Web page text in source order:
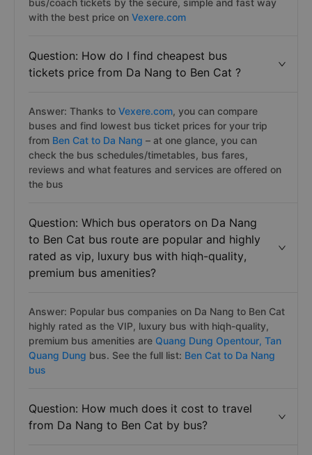
bus/coach tickets by the secure, simple and fast way
with the best price on Vexere.com
Question: How do I find cheapest bus
tickets price from Da Nang to Ben Cat ?
Answer: Thanks to Vexere.com, you can compare
buses and find lowest bus ticket prices for your trip
from Ben Cat to Da Nang – at one glance, you can
check the bus schedules/timetables, bus fares,
reviews and what features and services are offered on
the bus
Question: Which bus operators on Da Nang
to Ben Cat bus route are popular and highly
rated as vip, luxury bus with hiqh-quality,
premium bus amenities?
Answer: Popular bus companies on Da Nang to Ben Cat
highly rated as the VIP, luxury bus with hiqh-quality,
premium bus amenities are Quang Dung Opentour, Tan
Quang Dung bus. See the full list: Ben Cat to Da Nang
bus
Question: How much does it cost to travel
from Da Nang to Ben Cat by bus?